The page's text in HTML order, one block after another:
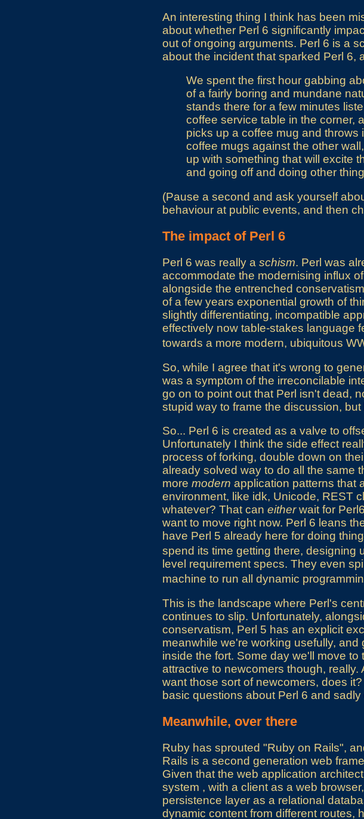
An interesting thing I think has been
about whether Perl 6 significantly
out of ongoing arguments. Perl 6 is a
about the incident that sparked Perl 6,
We spent the first hour gabbing
of a fairly boring and mundane
stands there for a few minutes
coffee service table in the corner,
picks up a coffee mug and
coffee mugs against the other
up with something that will excite
and going off and doing other
(Pause a second and ask yourself
behaviour at public events, and then
The impact of Perl 6
Perl 6 was really a schism. Perl was
accommodate the modernising influx
alongside the entrenched
of a few years exponential growth of
slightly differentiating, incompatible
effectively now table-stakes language
towards a more modern, ubiquitous
So, while I agree that it's wrong to
was a symptom of the irreconcilable
go on to point out that Perl isn't dead,
stupid way to frame the discussion, but
So... Perl 6 is created as a valve to
Unfortunately I think the side effect
process of forking, double down on
already solved way to do all the same
more modern application patterns that
environment, like idk, Unicode, REST
whatever? That can eitherwait for
want to move right now. Perl 6 leans
have Perl 5 already here for doing
spend its time getting there, designing
level requirement specs. They even
machine to run all dynamic
This is the landscape where Perl's
continues to slip. Unfortunately,
conservatism, Perl 5 has an explicit
meanwhile we're working usefully,
inside the fort. Some day we'll move to
attractive to newcomers though,
want those sort of newcomers, does
basic questions about Perl 6 and
Meanwhile, over there
Ruby has sprouted "Ruby on Rails",
Rails is a second generation web
Given that the web application
system , with a client as a web
persistence layer as a relational
dynamic content from different routes,